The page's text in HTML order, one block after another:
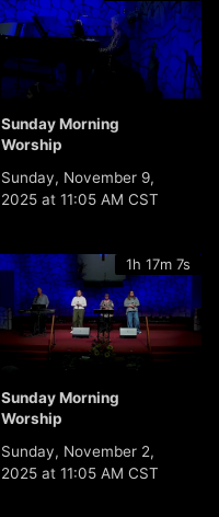
Sunday Morning
Worship
Sunday, November 9,
2025 at 11:05 AM CST
1h 17m 7s
Sunday Morning
Worship
Sunday, November 2,
2025 at 11:05 AM CST